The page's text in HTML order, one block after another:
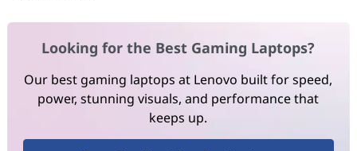
Looking for the Best Gaming Laptops?
Our best gaming laptops at Lenovo built for speed,
power, stunning visuals, and performance that
keeps up.